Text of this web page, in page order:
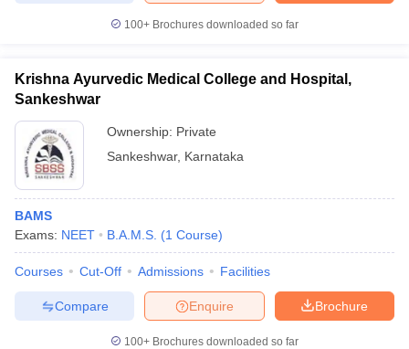
100+ Brochures downloaded so far
Krishna Ayurvedic Medical College and Hospital,
Sankeshwar
Ownership: Private
Sankeshwar, Karnataka
BAMS
Exams: NEET B.A.M.S. (1 Course)
Courses Cut-Off Admissions Facilities
Brochure
Enquire
Compare
100+ Brochures downloaded so far